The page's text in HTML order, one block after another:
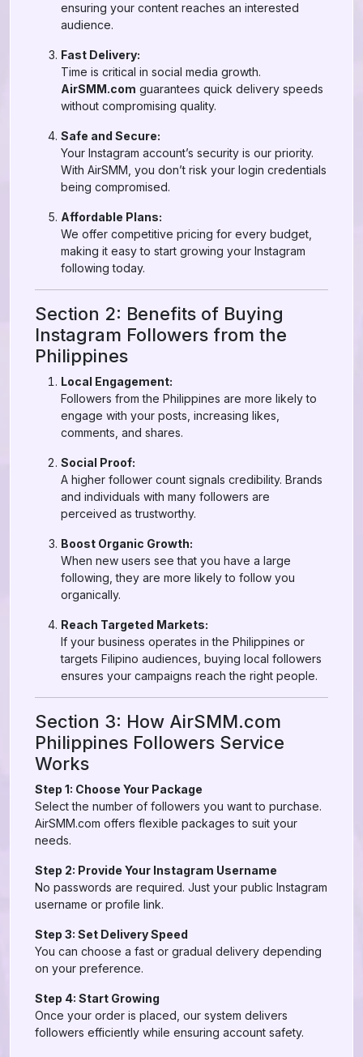
ensuring your content reaches an interested
audience.
Fast Delivery:
Time is critical in social media growth.
AirSMM.com guarantees quick delivery speeds
without compromising quality.
Safe and Secure:
Your Instagram account’s security is our priority.
With AirSMM, you don’t risk your login credentials
being compromised.
Affordable Plans:
We offer competitive pricing for every budget,
making it easy to start growing your Instagram
following today.
Section 2: Benefits of Buying
Instagram Followers from the
Philippines
Local Engagement:
Followers from the Philippines are more likely to
engage with your posts, increasing likes,
comments, and shares.
Social Proof:
A higher follower count signals credibility. Brands
and individuals with many followers are
perceived as trustworthy.
Boost Organic Growth:
When new users see that you have a large
following, they are more likely to follow you
organically.
Reach Targeted Markets:
If your business operates in the Philippines or
targets Filipino audiences, buying local followers
ensures your campaigns reach the right people.
Section 3: How AirSMM.com
Philippines Followers Service
Works
Step 1: Choose Your Package
Select the number of followers you want to purchase.
AirSMM.com offers flexible packages to suit your
needs.
Step 2: Provide Your Instagram Username
No passwords are required. Just your public Instagram
username or profile link.
Step 3: Set Delivery Speed
You can choose a fast or gradual delivery depending
on your preference.
Step 4: Start Growing
Once your order is placed, our system delivers
followers efficiently while ensuring account safety.